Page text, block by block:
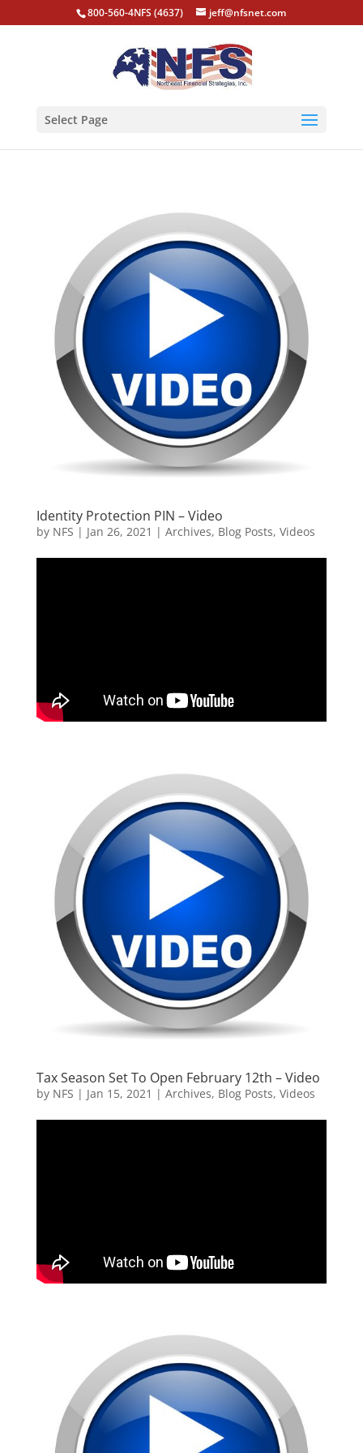
800-560-4NFS (4637) jeff@nfsnet.com
Select Page
Identity Protection PIN – Video
by NFS | Jan 26, 2021 | Archives, Blog Posts, Videos
Tax Season Set To Open February 12th – Video
by NFS | Jan 15, 2021 | Archives, Blog Posts, Videos